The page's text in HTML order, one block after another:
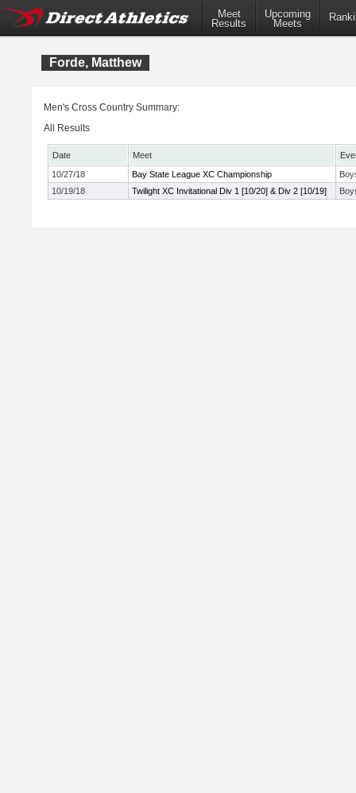
Meet
Results
Upcoming
Meets
Forde, Matthew
Men's Cross Country Summary:
All Results
Date Meet
10/27/18
Bay State League XC Championship
10/19/18
Twilight XC Invitational Div 1 [10/20] & Div 2 [10/19]